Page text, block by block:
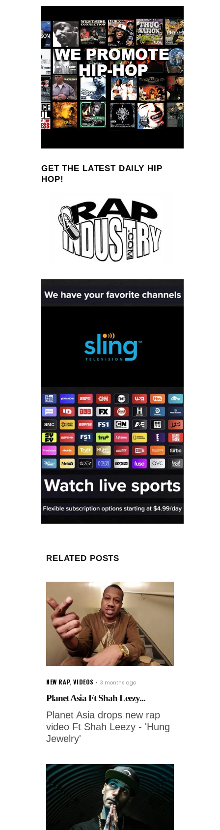
GET THE LATEST DAILY HIP
HOP!
RELATED POSTS
NEW RAP,VIDEOS 3 months ago
Planet Asia Ft Shah Leezy...
Planet Asia drops new rap
video Ft Shah Leezy - 'Hung
Jewelry'